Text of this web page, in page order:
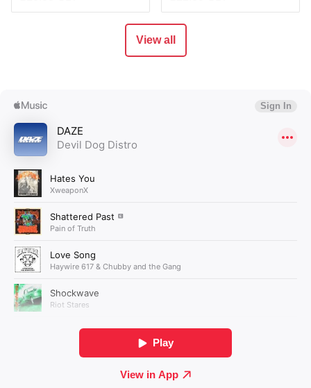
View all